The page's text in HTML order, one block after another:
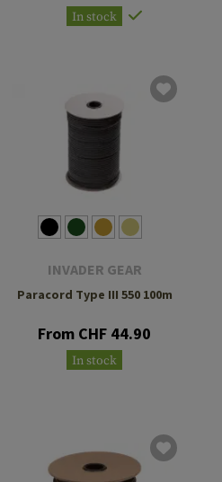
In stock
INVADER GEAR
Paracord Type III 550 100m
From CHF 44.90
In stock